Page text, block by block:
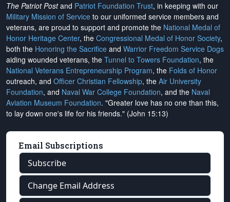
The Patriot Postand Patriot Foundation Trust, in keeping with our
Military Mission of Service to our uniformed service members and
veterans, are proud to support and promote the National Medal of
Honor Heritage Center, the Congressional Medal of Honor Society,
both the Honoring the Sacrifice and Warrior Freedom Service Dogs
aiding wounded veterans, the Tunnel to Towers Foundation, the
National Veterans Entrepreneurship Program, the Folds of Honor
outreach, and Officer Christian Fellowship, the Air University
Foundation, and Naval War College Foundation, and the Naval
Aviation Museum Foundation. "Greater love has no one than this,
to lay down one's life for his friends." (John 15:13)
Email Subscriptions
Subscribe
Change Email Address